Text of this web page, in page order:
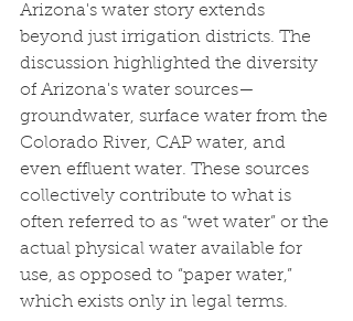
Arizona's water story extends
beyond just irrigation districts. The
discussion highlighted the diversity
of Arizona's water sources—
groundwater, surface water from the
Colorado River, CAP water, and
even effluent water. These sources
collectively contribute to what is
often referred to as “wet water” or the
actual physical water available for
use, as opposed to “paper water,”
which exists only in legal terms.